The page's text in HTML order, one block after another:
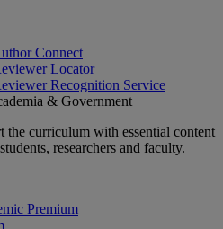
Connect
Locator
Recognition Service
& Government
the curriculum with essential content
researchers and faculty.
Premium